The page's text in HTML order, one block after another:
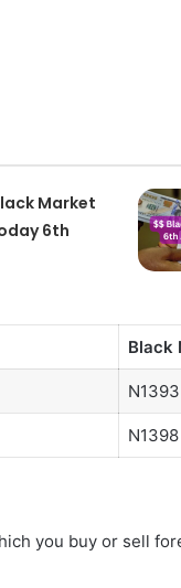
Market
6th
Black
N1393
N1398
you buy or sell